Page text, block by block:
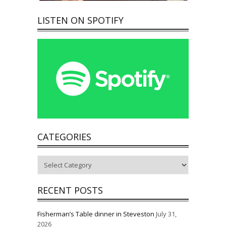
LISTEN ON SPOTIFY
CATEGORIES
RECENT POSTS
Fisherman’s Table dinner in Steveston July 31,
2026